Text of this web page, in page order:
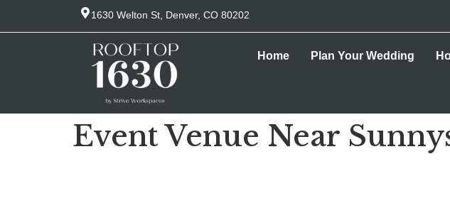
1630 Welton St, Denver, CO 80202
Home Plan Your Wedding
Event Venue Near